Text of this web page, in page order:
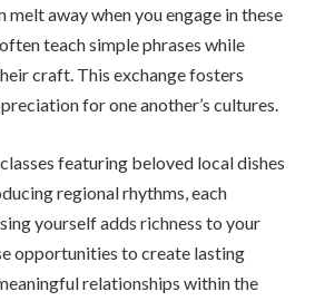
melt away when you engage in these
teach simple phrases while
craft. This exchange fosters
for one another’s cultures.
featuring beloved local dishes
regional rhythms, each
yourself adds richness to your
opportunities to create lasting
relationships within the